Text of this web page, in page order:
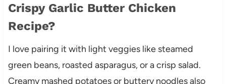
Crispy Garlic Butter Chicken
Recipe?
I love pairing it with light veggies like steamed
green beans, roasted asparagus, or a crisp salad.
Creamy mashed potatoes or buttery noodles also